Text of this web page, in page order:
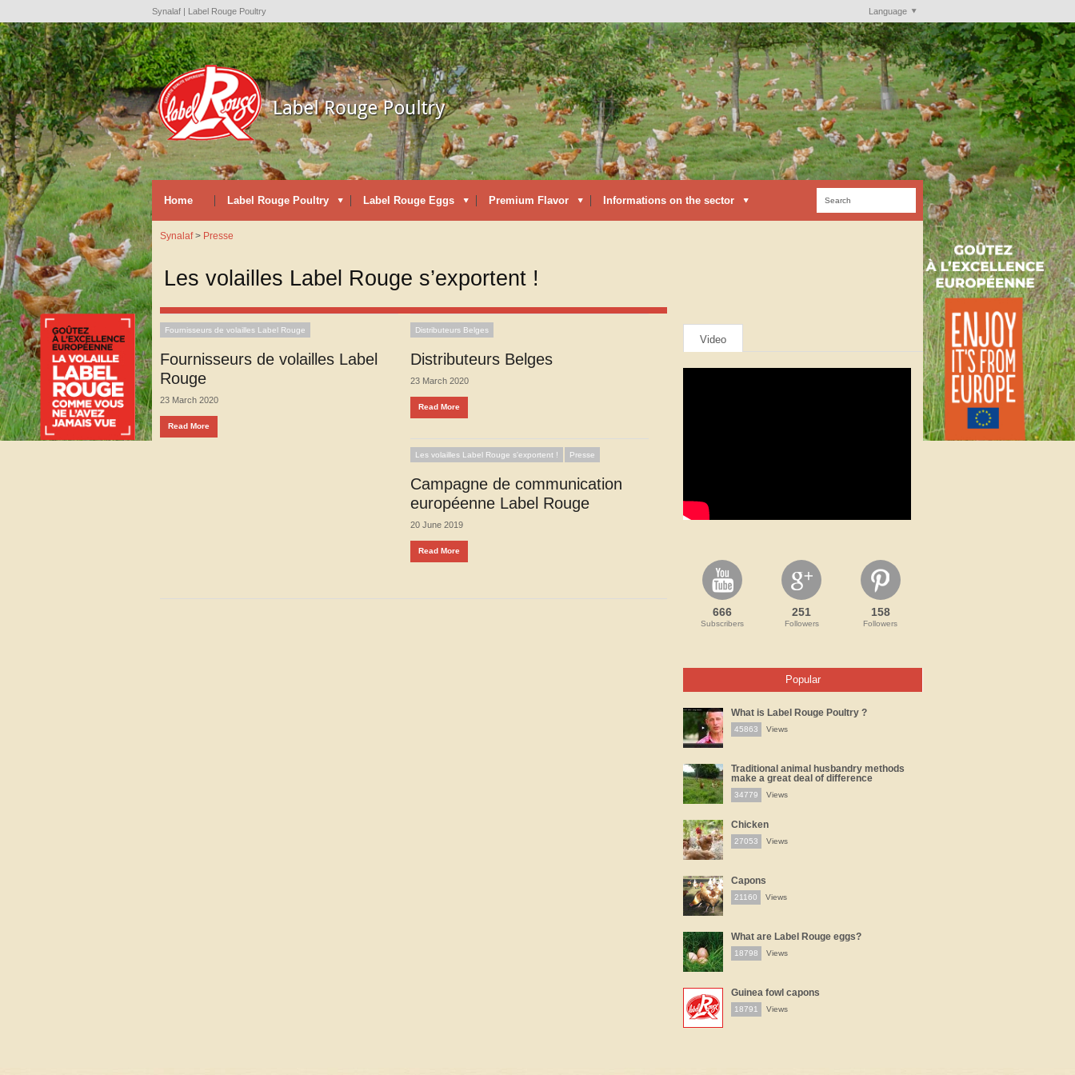
Synalaf | Label Rouge Poultry Language
Home Label Rouge Poultry Label Rouge Eggs Premium Flavor Informations on the sector
Synalaf> Presse
Les volailles Label Rouge s’exportent !
Fournisseurs de volailles Label Rouge
Fournisseurs de volailles Label
Rouge
23 March 2020
Read More
Distributeurs Belges
Distributeurs Belges
23 March 2020
Read More
Les volailles Label Rouge s'exportent ! Presse
Campagne de communication
européenne Label Rouge
20 June 2019
Read More
Video
666
Subscribers
251
Followers
158
Followers
Popular
What is Label Rouge Poultry ?
45863 Views
Traditional animal husbandry methods
make a great deal of difference
34779 Views
Chicken
27053 Views
Capons
21160 Views
What are Label Rouge eggs?
18798 Views
Guinea fowl capons
18791 Views